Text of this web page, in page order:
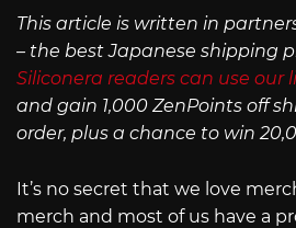
This article is written in
– the best Japanese shipping
Siliconera readers can use our
and gain 1,000 ZenPoints off
order, plus a chance to win
It’s no secret that we love
merch and most of us have a